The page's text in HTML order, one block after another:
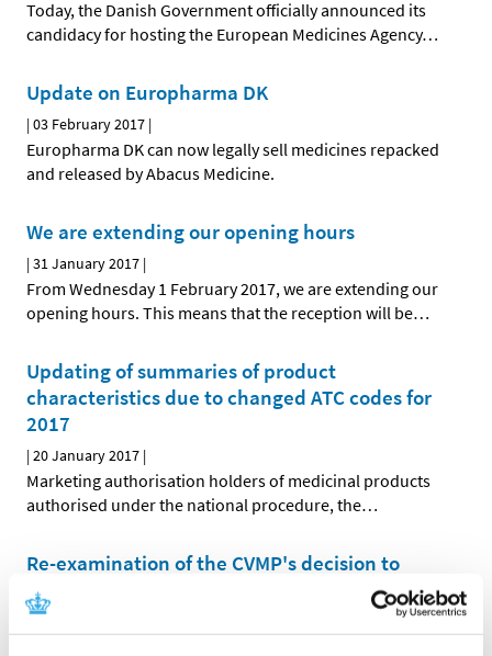
Today, the Danish Government officially announced its
candidacy for hosting the European Medicines Agency…
Update on Europharma DK
|03 February 2017 |
Europharma DK can now legally sell medicines repacked
and released by Abacus Medicine.
We are extending our opening hours
|31 January 2017 |
From Wednesday 1 February 2017, we are extending our
opening hours. This means that the reception will be…
Updating of summaries of product
characteristics due to changed ATC codes for
2017
|20 January 2017 |
Marketing authorisation holders of medicinal products
authorised under the national procedure, the…
Re-examination of the CVMP's decision to
phase out zinc oxide for young pigs